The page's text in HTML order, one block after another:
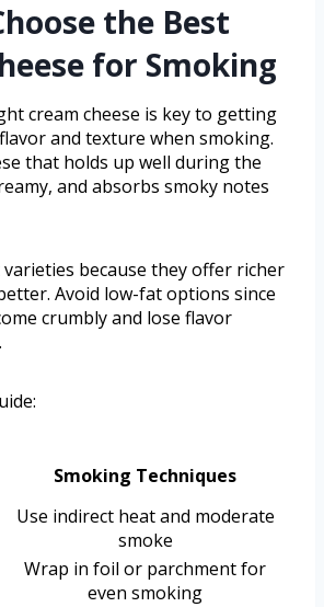
the Best
for Smoking
cream cheese is key to getting
and texture when smoking.
that holds up well during the
and absorbs smoky notes
because they offer richer
Avoid low-fat options since
crumbly and lose flavor
Smoking Techniques
Use indirect heat and moderate
smoke
Wrap in foil or parchment for
even smoking